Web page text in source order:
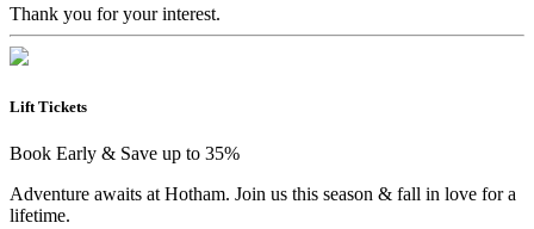
Thank you for your interest.
Lift Tickets
Book Early & Save up to 35%
Adventure awaits at Hotham. Join us this season & fall in love for a
lifetime.